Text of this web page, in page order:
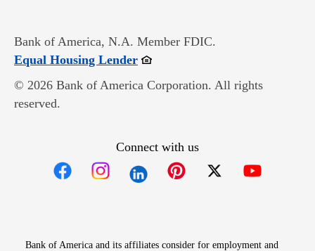
Bank of America, N.A. Member FDIC.
Equal Housing LenderOpens in new window
© 2026 Bank of America Corporation. All rights
reserved.
Connect with us
Bank of America and its affiliates consider for employment and